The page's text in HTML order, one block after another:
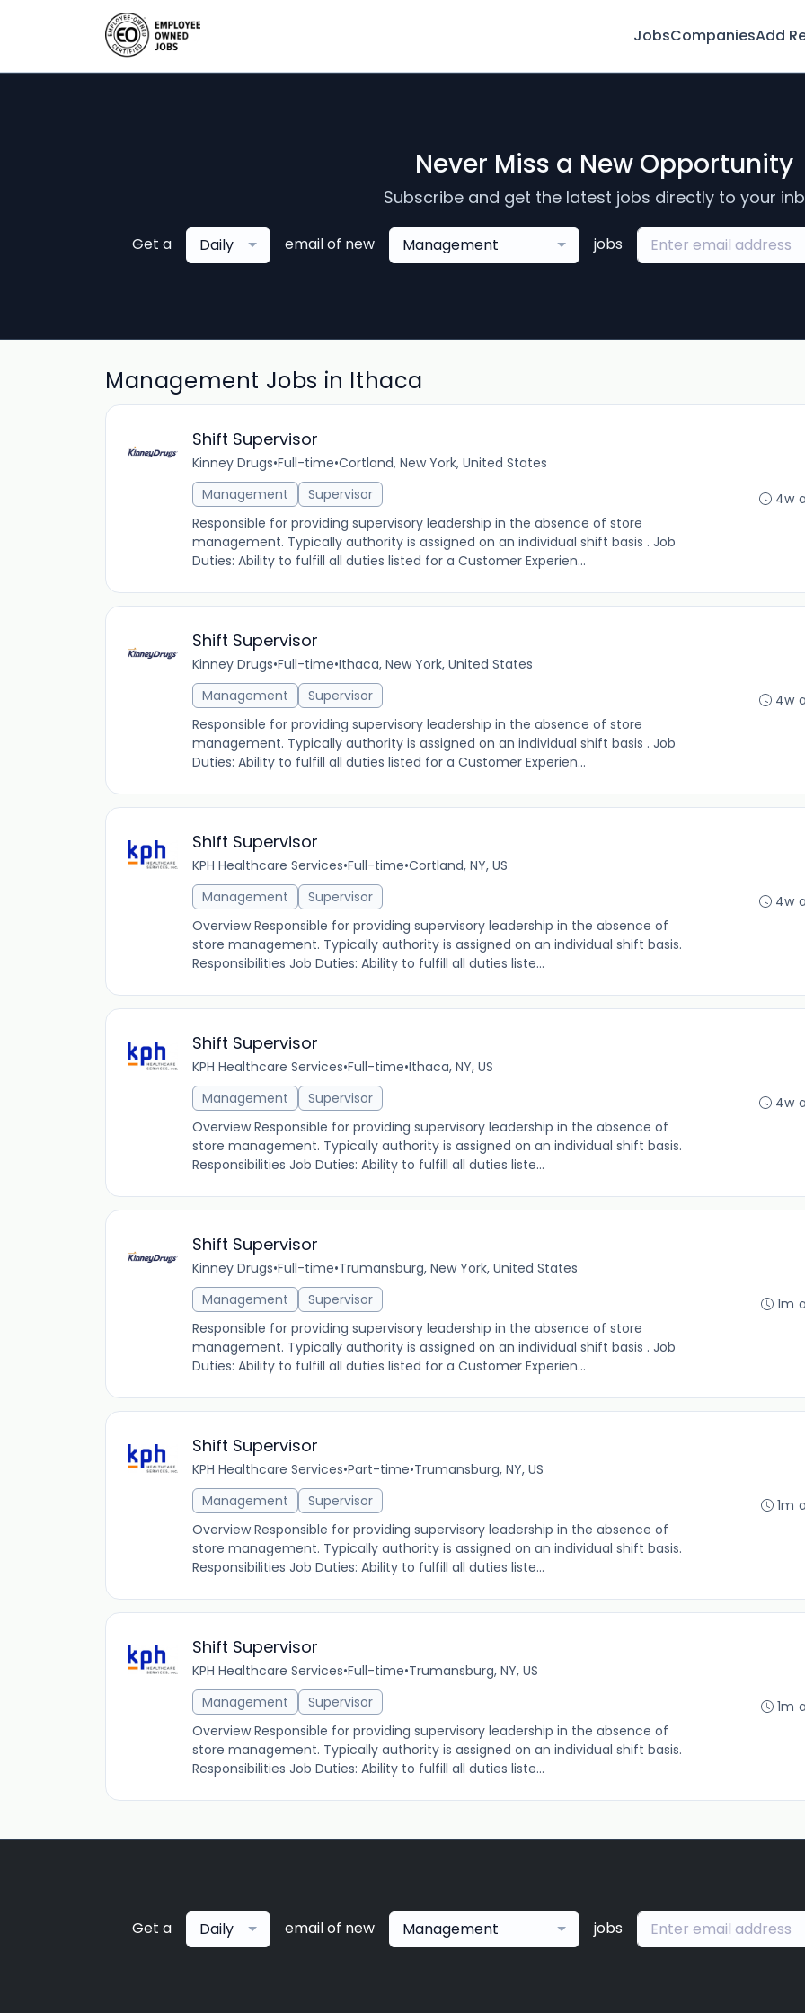
JobsCompaniesAdd
Never Miss a New Opportunity
Subscribe and get the latest jobs directly to your
Get a Daily email of new Management jobs
Management Jobs in Ithaca
Shift Supervisor
Kinney Drugs•Full-time•Cortland, New York, United States
Management
Supervisor
Responsible for providing supervisory leadership in the absence of store
management. Typically authority is assigned on an individual shift basis . Job
Duties: Ability to fulfill all duties listed for a Customer Experien...
4w
Shift Supervisor
Kinney Drugs•Full-time•Ithaca, New York, United States
Management
Supervisor
Responsible for providing supervisory leadership in the absence of store
management. Typically authority is assigned on an individual shift basis . Job
Duties: Ability to fulfill all duties listed for a Customer Experien...
4w
Shift Supervisor
KPH Healthcare Services•Full-time•Cortland, NY, US
Management
Supervisor
Overview Responsible for providing supervisory leadership in the absence of
store management. Typically authority is assigned on an individual shift basis.
Responsibilities Job Duties: Ability to fulfill all duties liste...
4w
Shift Supervisor
KPH Healthcare Services•Full-time•Ithaca, NY, US
Management
Supervisor
Overview Responsible for providing supervisory leadership in the absence of
store management. Typically authority is assigned on an individual shift basis.
Responsibilities Job Duties: Ability to fulfill all duties liste...
4w
Shift Supervisor
Kinney Drugs•Full-time•Trumansburg, New York, United States
Management
Supervisor
Responsible for providing supervisory leadership in the absence of store
management. Typically authority is assigned on an individual shift basis . Job
Duties: Ability to fulfill all duties listed for a Customer Experien...
1m
Shift Supervisor
KPH Healthcare Services•Part-time•Trumansburg, NY, US
Management
Supervisor
Overview Responsible for providing supervisory leadership in the absence of
store management. Typically authority is assigned on an individual shift basis.
Responsibilities Job Duties: Ability to fulfill all duties liste...
1m
Shift Supervisor
KPH Healthcare Services•Full-time•Trumansburg, NY, US
Management
Supervisor
Overview Responsible for providing supervisory leadership in the absence of
store management. Typically authority is assigned on an individual shift basis.
Responsibilities Job Duties: Ability to fulfill all duties liste...
1m
Get a Daily email of new Management jobs